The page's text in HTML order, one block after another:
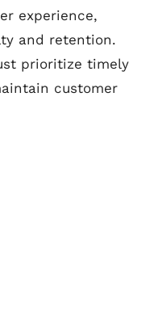
experience,
and retention.
prioritize timely
customer